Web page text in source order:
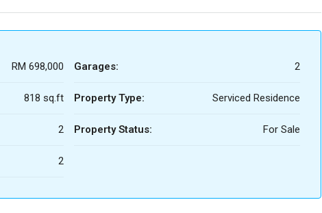
RM 698,000
818 sq.ft
2
2
Garages: 2
Property Type: Serviced Residence
Property Status: For Sale